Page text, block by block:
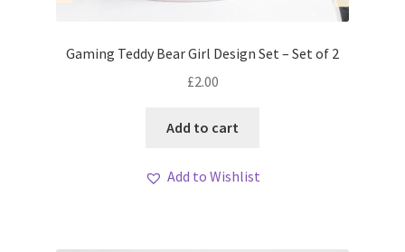
Gaming Teddy Bear Girl Design Set – Set of 2
£2.00
Add to cart
Add to Wishlist